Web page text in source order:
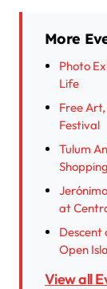
More
Photo
Life
Free
Festival
Tulum
at
Descent
Open
View all